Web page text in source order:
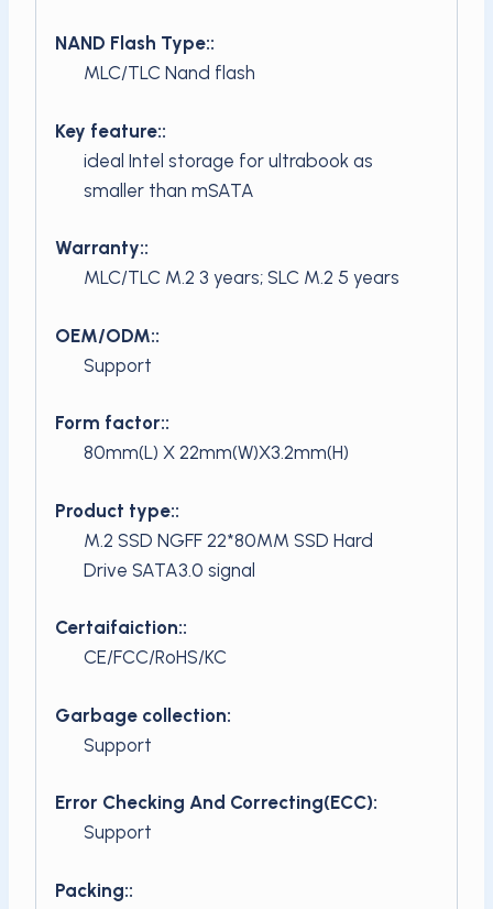
NAND Flash Type::
MLC/TLC Nand flash
Key feature::
ideal Intel storage for ultrabook as
smaller than mSATA
Warranty::
MLC/TLC M.2 3 years; SLC M.2 5 years
OEM/ODM::
Support
Form factor::
80mm(L) X 22mm(W)X3.2mm(H)
Product type::
M.2 SSD NGFF 22*80MM SSD Hard
Drive SATA3.0 signal
Certaifaiction::
CE/FCC/RoHS/KC
Garbage collection:
Support
Error Checking And Correcting(ECC):
Support
Packing::